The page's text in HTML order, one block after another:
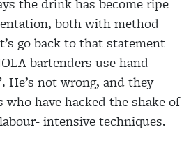
both with method
go back to that statement
bartenders use hand
He’s not wrong, and they
who have hacked the shake of
intensive techniques.